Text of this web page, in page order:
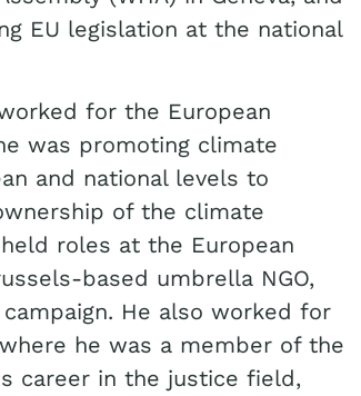
EU legislation at the national
for the European
was promoting climate
and national levels to
of the climate
roles at the European
based umbrella NGO,
He also worked for
he was a member of the
career in the justice field,